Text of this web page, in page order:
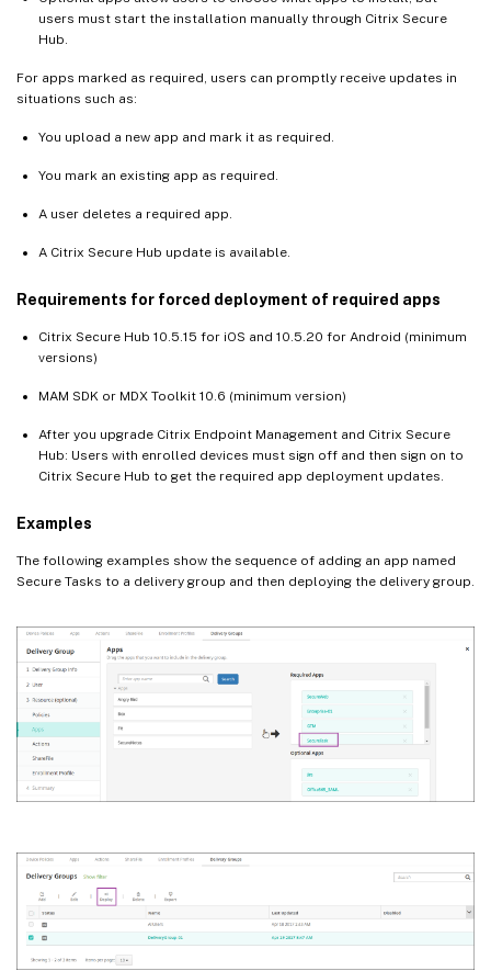
users must start the installation manually through Citrix Secure
Hub.
For apps marked as required, users can promptly receive updates in
situations such as:
You upload a new app and mark it as required.
You mark an existing app as required.
A user deletes a required app.
A Citrix Secure Hub update is available.
Requirements for forced deployment of required apps
Citrix Secure Hub 10.5.15 for iOS and 10.5.20 for Android (minimum
versions)
MAM SDK or MDX Toolkit 10.6 (minimum version)
After you upgrade Citrix Endpoint Management and Citrix Secure
Hub: Users with enrolled devices must sign off and then sign on to
Citrix Secure Hub to get the required app deployment updates.
Examples
The following examples show the sequence of adding an app named
Secure Tasks to a delivery group and then deploying the delivery group.